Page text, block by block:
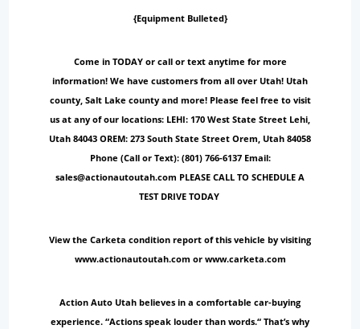
{Equipment Bulleted}
Come in TODAY or call or text anytime for more
information! We have customers from all over Utah! Utah
county, Salt Lake county and more! Please feel free to visit
us at any of our locations: LEHI: 170 West State Street Lehi,
Utah 84043 OREM: 273 South State Street Orem, Utah 84058
Phone (Call or Text): (801) 766-6137 Email:
sales@actionautoutah.com PLEASE CALL TO SCHEDULE A
TEST DRIVE TODAY
View the Carketa condition report of this vehicle by visiting
www.actionautoutah.com or www.carketa.com
Action Auto Utah believes in a comfortable car-buying
experience. “Actions speak louder than words.“ That’s why